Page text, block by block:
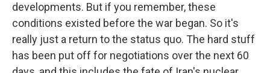
developments. But if you remember, these
conditions existed before the war began. So it's
really just a return to the status quo. The hard stuff
has been put off for negotiations over the next 60